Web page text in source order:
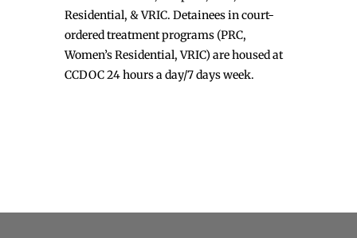
Residential, & VRIC. Detainees in court-
ordered treatment programs (PRC,
Women’s Residential, VRIC) are housed at
CCDOC 24 hours a day/7 days week.